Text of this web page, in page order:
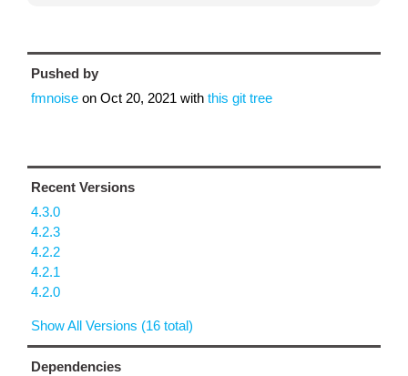
Pushed by
fmnoise on Oct 20, 2021 with this git tree
Recent Versions
4.3.0
4.2.3
4.2.2
4.2.1
4.2.0
Show All Versions (16 total)
Dependencies